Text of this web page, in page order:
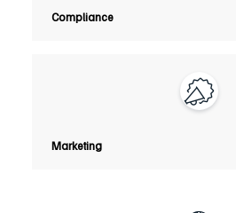
Compliance
Marketing